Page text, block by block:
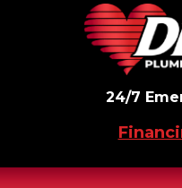
24/7